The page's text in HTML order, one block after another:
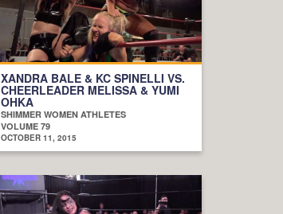
XANDRA BALE & KC SPINELLI VS.
CHEERLEADER MELISSA & YUMI
OHKA
SHIMMER WOMEN ATHLETES
VOLUME 79
OCTOBER 11, 2015